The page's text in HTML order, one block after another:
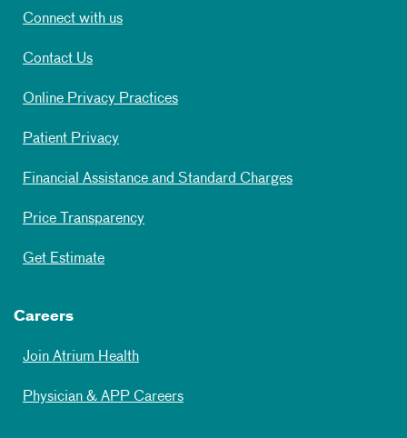
Connect with us
Contact Us
Online Privacy Practices
Patient Privacy
Financial Assistance and Standard Charges
Price Transparency
Get Estimate
Careers
Join Atrium Health
Physician & APP Careers